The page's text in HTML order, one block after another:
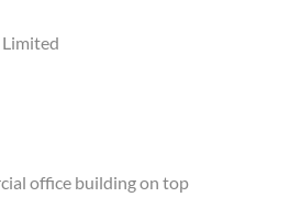
office building on top